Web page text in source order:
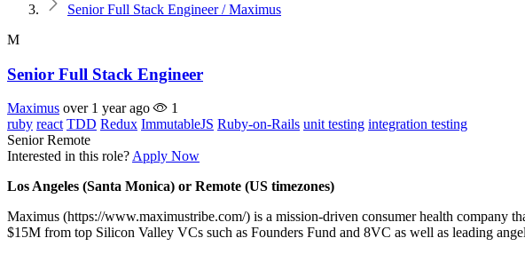
Senior Full Stack Engineer / Maximus
M
Senior Full Stack Engineer
Maximus over 1 year ago
1
ruby react TDD Redux ImmutableJS Ruby-on-Rails unit testing integration testing
Senior Remote
Interested in this role? Apply Now
Los Angeles (Santa Monica) or Remote (US timezones)
Maximus (https://www.maximustribe.com/) is a mission-driven consumer health company
$15M from top Silicon Valley VCs such as Founders Fund and 8VC as well as leading